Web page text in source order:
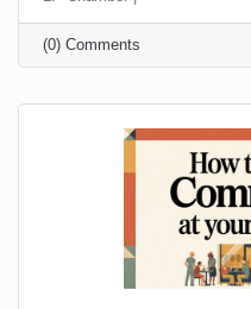
This is how local
marketing. Not just
through
(0) Comments